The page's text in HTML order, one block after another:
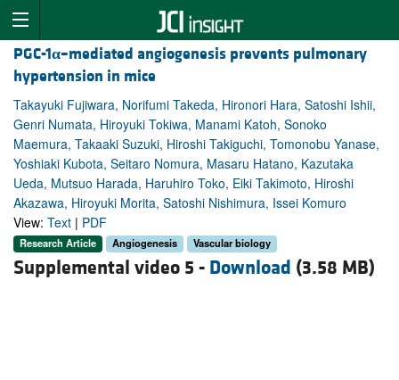
PGC-1α–mediated angiogenesis prevents pulmonary
hypertension in mice
Takayuki Fujiwara, Norifumi Takeda, Hironori Hara, Satoshi Ishii,
Genri Numata, Hiroyuki Tokiwa, Manami Katoh, Sonoko
Maemura, Takaaki Suzuki, Hiroshi Takiguchi, Tomonobu Yanase,
Yoshiaki Kubota, Seitaro Nomura, Masaru Hatano, Kazutaka
Ueda, Mutsuo Harada, Haruhiro Toko, Eiki Takimoto, Hiroshi
Akazawa, Hiroyuki Morita, Satoshi Nishimura, Issei Komuro
View: Text | PDF
Research Article Angiogenesis Vascular biology
Supplemental video 5 - Download (3.58 MB)